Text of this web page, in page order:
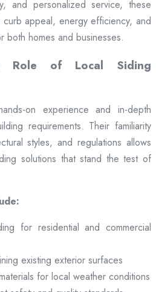
and personalized service, these
appeal, energy efficiency, and
both homes and businesses.
Role of Local Siding
on experience and in-depth
requirements. Their familiarity
styles, and regulations allows
solutions that stand the test of
for residential and commercial
existing exterior surfaces
for local weather conditions